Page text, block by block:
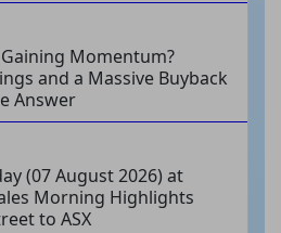
Momentum?
and a Massive Buyback
Answer
(07 August 2026) at
Morning Highlights
to ASX